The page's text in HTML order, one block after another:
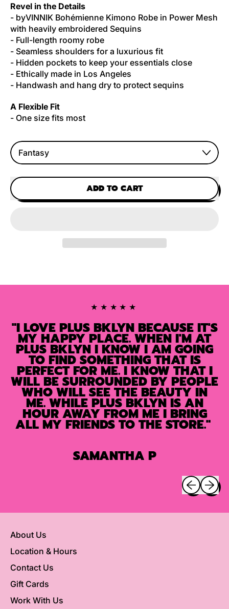
Revel in the Details
- byVINNIK Bohémienne Kimono Robe in Power Mesh
with heavily embroidered Sequins
- Full-length roomy robe
- Seamless shoulders for a luxurious fit
- Hidden pockets to keep your essentials close
- Ethically made in Los Angeles
- Handwash and hang dry to protect sequins
A Flexible Fit
- One size fits most
Print
ADD TO CART
★★★★★
"I LOVE PLUS BKLYN BECAUSE IT'S
MY HAPPY PLACE. WHEN I'M AT
PLUS BKLYN I KNOW I AM GOING
TO FIND SOMETHING THAT IS
PERFECT FOR ME. I KNOW THAT I
WILL BE SURROUNDED BY PEOPLE
WHO WILL SEE THE BEAUTY IN
ME. WHILE PLUS BKLYN IS AN
HOUR AWAY FROM ME I BRING
ALL MY FRIENDS TO THE STORE."
SAMANTHA P
Previous
Next
About Us
Location & Hours
Contact Us
Gift Cards
Work With Us